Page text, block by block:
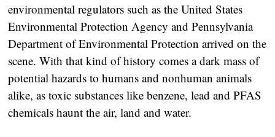
environmental regulators such as the United States
Environmental Protection Agency and Pennsylvania
Department of Environmental Protection arrived on the
scene. With that kind of history comes a dark mass of
potential hazards to humans and nonhuman animals
alike, as toxic substances like benzene, lead and PFAS
chemicals haunt the air, land and water.